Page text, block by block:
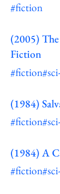
#fiction
(2005) The
Fiction
#fiction
(1984)
#fiction
(1984) A
#fiction